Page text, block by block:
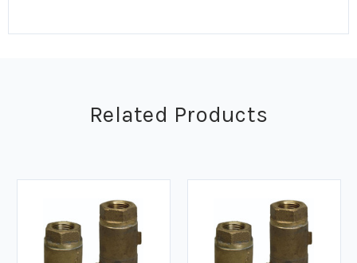
Related Products